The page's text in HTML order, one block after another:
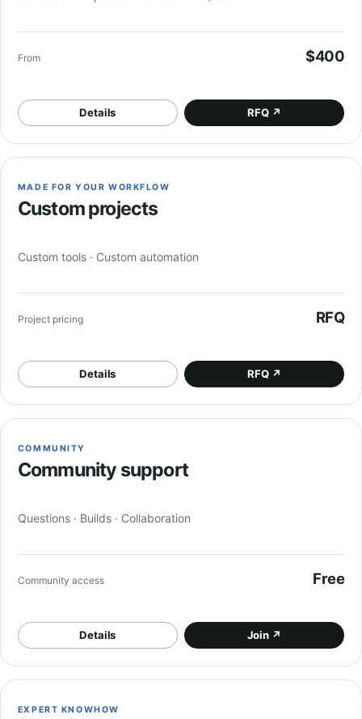
From $400
Details RFQ ↗
MADE FOR YOUR WORKFLOW
Custom projects
Custom tools · Custom automation
Project pricing RFQ
Details RFQ ↗
COMMUNITY
Community support
Questions · Builds · Collaboration
Community access Free
Details Join ↗
EXPERT KNOWHOW